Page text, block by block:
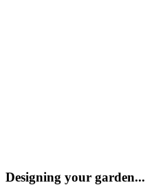
Designing your garden...